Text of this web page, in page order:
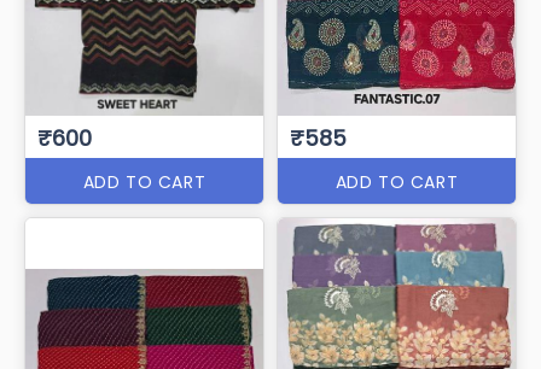
₹600
ADD TO CART
₹585
ADD TO CART